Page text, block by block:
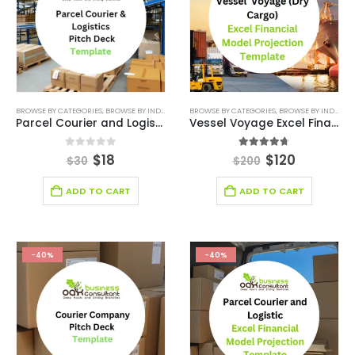
BROWSE BY CATEGORIES, BROWSE BY INDUSTRY BUSINESS PITCH DECK TEMPLATE,BUSINESS
Parcel Courier and Logistics Pitch Deck
out of 5
$30 $18
ADD TO CART
BROWSE BY CATEGORIES, BROWSE BY INDUSTRY
Vessel Voyage Excel Financial Model Projection Template
out of 5
$200 $120
ADD TO CART
-40% -40%